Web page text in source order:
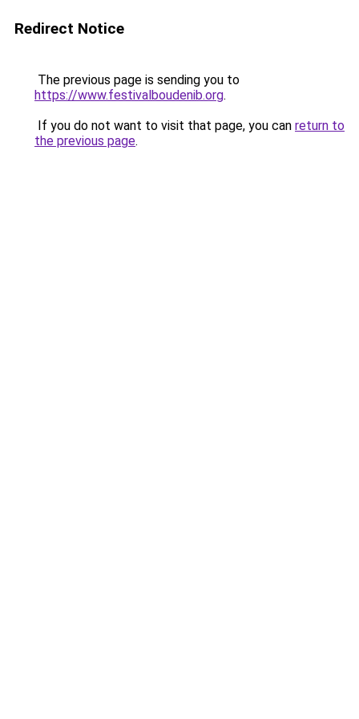
Redirect Notice
The previous page is sending you to
https://www.festivalboudenib.org.
If you do not want to visit that page, you can return to
the previous page.